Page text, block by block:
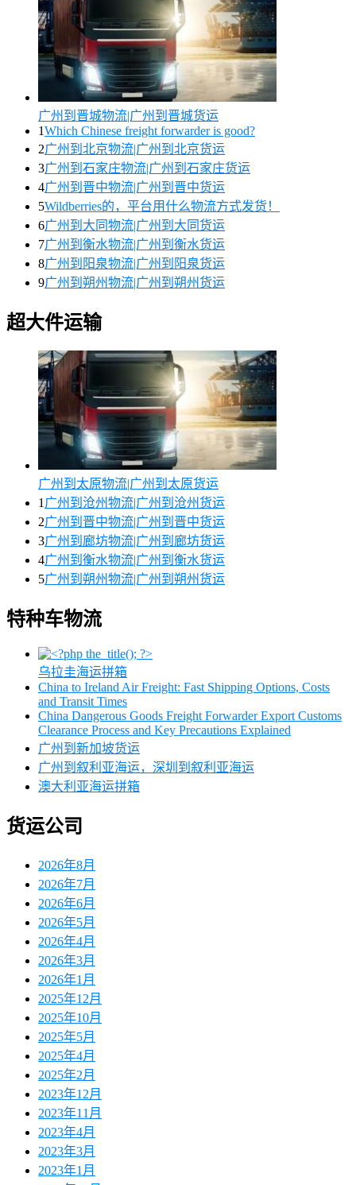
广州到晋城物流|广州到晋城货运
1Which Chinese freight forwarder is good?
2广州到北京物流|广州到北京货运
3广州到石家庄物流|广州到石家庄货运
4广州到晋中物流|广州到晋中货运
5Wildberries的，平台用什么物流方式发货！
6广州到大同物流|广州到大同货运
7广州到衡水物流|广州到衡水货运
8广州到阳泉物流|广州到阳泉货运
9广州到朔州物流|广州到朔州货运
超大件运输
广州到太原物流|广州到太原货运
1 广州到沧州物流|广州到沧州货运
2广州到晋中物流|广州到晋中货运
3广州到廊坊物流|广州到廊坊货运
4广州到衡水物流|广州到衡水货运
5广州到朔州物流|广州到朔州货运
特种车物流
乌拉圭海运拼箱
China to Ireland Air Freight: Fast Shipping Options, Costs
and Transit Times
China Dangerous Goods Freight Forwarder Export Customs
Clearance Process and Key Precautions Explained
广州到新加坡货运
广州到叙利亚海运，深圳到叙利亚海运
澳大利亚海运拼箱
货运公司
2026年8月
2026年7月
2026年6月
2026年5月
2026年4月
2026年3月
2026年1月
2025年12月
2025年10月
2025年5月
2025年4月
2025年2月
2023年12月
2023年11月
2023年4月
2023年3月
2023年1月